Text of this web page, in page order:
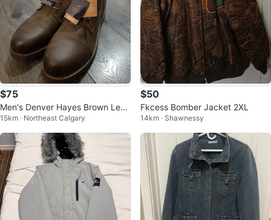
$75
Men's Denver Hayes Brown Leat
her Boots
15km · Northeast Calgary
$50
Fkcess Bomber Jacket 2XL
14km · Shawnessy